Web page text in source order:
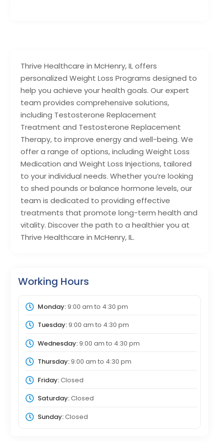
Thrive Healthcare in McHenry, IL offers
personalized Weight Loss Programs designed to
help you achieve your health goals. Our expert
team provides comprehensive solutions,
including Testosterone Replacement
Treatment and Testosterone Replacement
Therapy, to improve energy and well-being. We
offer a range of options, including Weight Loss
Medication and Weight Loss Injections, tailored
to your individual needs. Whether you’re looking
to shed pounds or balance hormone levels, our
team is dedicated to providing effective
treatments that promote long-term health and
vitality. Discover the path to a healthier you at
Thrive Healthcare in McHenry, IL.
Working Hours
Monday:9:00 am to 4:30 pm
Tuesday:9:00 am to 4:30 pm
Wednesday:9:00 am to 4:30 pm
Thursday:9:00 am to 4:30 pm
Friday:Closed
Saturday:Closed
Sunday:Closed